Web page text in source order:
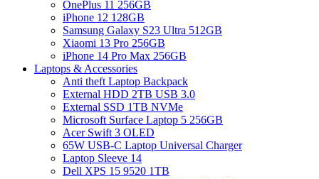
OnePlus 11 256GB
iPhone 12 128GB
Samsung Galaxy S23 Ultra 512GB
Xiaomi 13 Pro 256GB
iPhone 14 Pro Max 256GB
Laptops & Accessories
Anti theft Laptop Backpack
External HDD 2TB USB 3.0
External SSD 1TB NVMe
Microsoft Surface Laptop 5 256GB
Acer Swift 3 OLED
65W USB-C Laptop Universal Charger
Laptop Sleeve 14
Dell XPS 15 9520 1TB